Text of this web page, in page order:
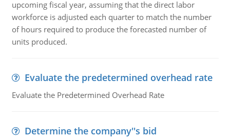
upcoming fiscal year, assuming that the direct labor
workforce is adjusted each quarter to match the number
of hours required to produce the forecasted number of
units produced.
Evaluate the predetermined overhead rate
Evaluate the Predetermined Overhead Rate
Determine the company''s bid